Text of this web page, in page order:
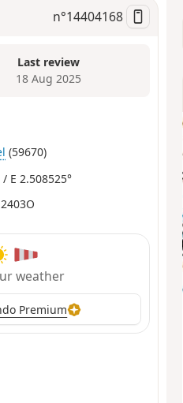
n°14404168
Last review
18 Aug 2025
(59670)
E 2.508525°
weather
Premium